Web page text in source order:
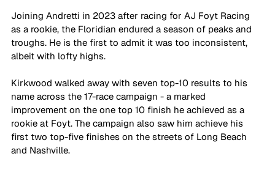
Joining Andretti in 2023 after racing for AJ Foyt Racing
as a rookie, the Floridian endured a season of peaks and
troughs. He is the first to admit it was too inconsistent,
albeit with lofty highs.
Kirkwood walked away with seven top-10 results to his
name across the 17-race campaign - a marked
improvement on the one top 10 finish he achieved as a
rookie at Foyt. The campaign also saw him achieve his
first two top-five finishes on the streets of Long Beach
and Nashville.